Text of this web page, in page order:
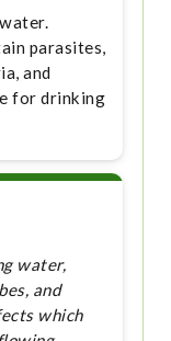
parasites,
and
for drinking
water,
and
which